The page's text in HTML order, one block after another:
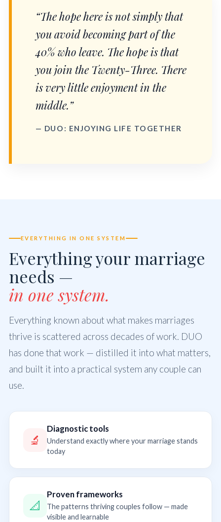
“The hope here is not simply that
you avoid becoming part of the
40% who leave. The hope is that
you join the Twenty-Three. There
is very little enjoyment in the
middle.”
— DUO: ENJOYING LIFE TOGETHER
EVERYTHING IN ONE SYSTEM
Everything your marriage
needs —
in one system.
Everything known about what makes marriages
thrive is scattered across decades of work. DUO
has done that work — distilled it into what matters,
and built it into a practical system any couple can
use.
🔬
Diagnostic tools
Understand exactly where your marriage stands
today
📐
Proven frameworks
The patterns thriving couples follow — made
visible and learnable